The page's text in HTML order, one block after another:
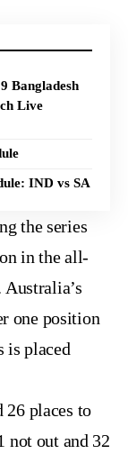
Bangladesh
Live
IND vs SA
the series
in the all-
one position
is placed
26 places to
not out and 32